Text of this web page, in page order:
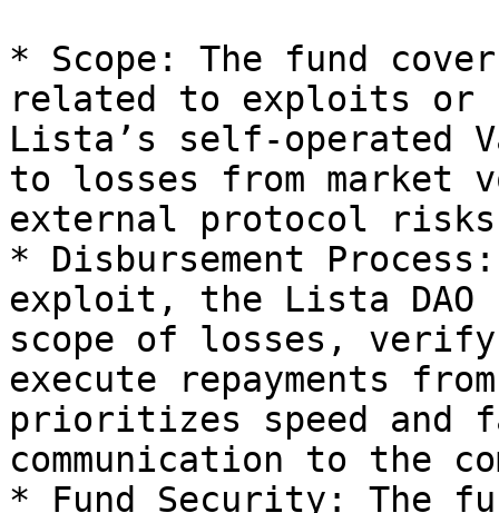
* Scope: The fund
related to exploits or
Lista’s self-operated
to losses from
external protocol
* Disbursement
exploit, the Lista DAO
scope of losses,
execute repayments
prioritizes speed and
communication to the
* Fund Security: The